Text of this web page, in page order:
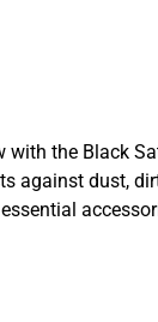
with the Black
against dust,